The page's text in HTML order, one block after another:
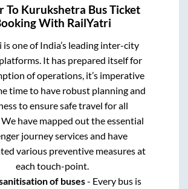
To Kurukshetra Bus Ticket
With RailYatri
is one of India’s leading inter-city
It has prepared itself for
of operations, it’s imperative
time to have robust planning and
to ensure safe travel for all
have mapped out the essential
journey services and have
various preventive measures at
each touch-point.
of buses- Every bus is